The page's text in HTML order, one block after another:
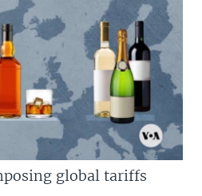
global tariffs